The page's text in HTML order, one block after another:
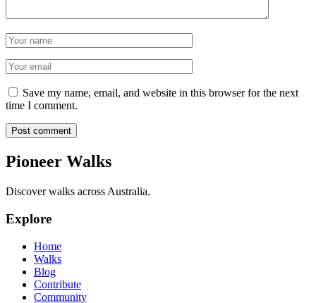
Name
Email
Save my name, email, and website in this browser for the next
time I comment.
Post comment
Pioneer Walks
Discover walks across Australia.
Explore
Home
Walks
Blog
Contribute
Community